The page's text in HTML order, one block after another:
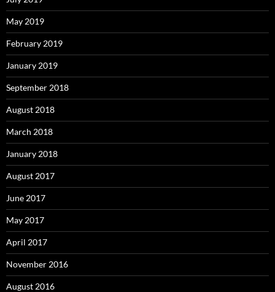
May 2019
February 2019
January 2019
September 2018
August 2018
March 2018
January 2018
August 2017
June 2017
May 2017
April 2017
November 2016
August 2016